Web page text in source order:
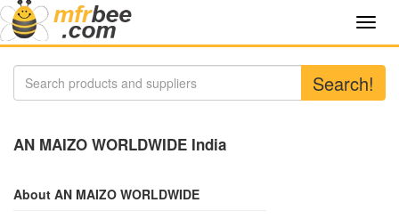
Search!
AN MAIZO WORLDWIDE India
About AN MAIZO WORLDWIDE